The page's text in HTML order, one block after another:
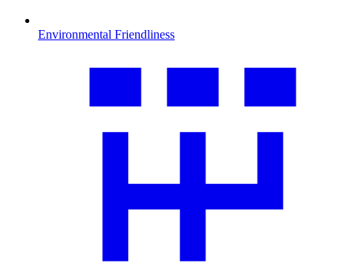
Environmental Friendliness